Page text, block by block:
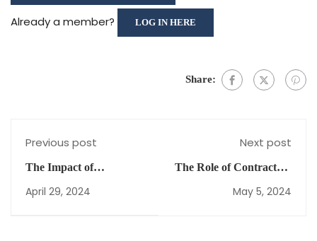
Already a member? LOG IN HERE
Share:
Previous post
The Impact of
Depreciation
April 29, 2024
Next post
The Role of Contractual
Agreements in Joint
May 5, 2024